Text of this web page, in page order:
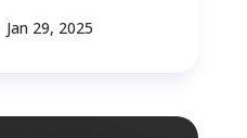
Jan 29, 2025